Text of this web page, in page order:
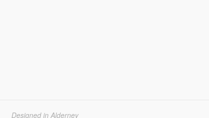
Designed in Alderney